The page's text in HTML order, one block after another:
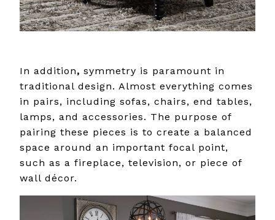
In addition, symmetry is paramount in
traditional design. Almost everything comes
in pairs, including sofas, chairs, end tables,
lamps, and accessories. The purpose of
pairing these pieces is to create a balanced
space around an important focal point,
such as a fireplace, television, or piece of
wall décor.